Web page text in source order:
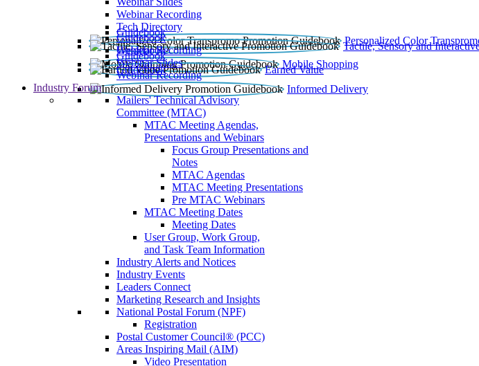
Webinar Recording​
Tech Directory
Personalized Color
Guidebook
Tactile, Sensory and
Guidebook
Webinar Recording
Mobile Shopping
Guidebook
Earned Value
Guidebook
Webinar Slides
Webinar Recording
Informed Delivery
Guidebook
Industry Forum
Mailers' Technical Advisory
Committee (MTAC)
MTAC Meeting Agendas,
Presentations and Webinars
Focus Group Presentations and
Notes
MTAC Agendas
MTAC Meeting Presentations
Pre MTAC Webinars
MTAC Meeting Dates
Meeting Dates
User Group, Work Group,
and Task Team Information
Industry Alerts and Notices
Industry Events
Leaders Connect
Marketing Research and Insights
National Postal Forum (NPF)
Registration
Postal Customer Council® (PCC)
Areas Inspiring Mail (AIM)
Video Presentation